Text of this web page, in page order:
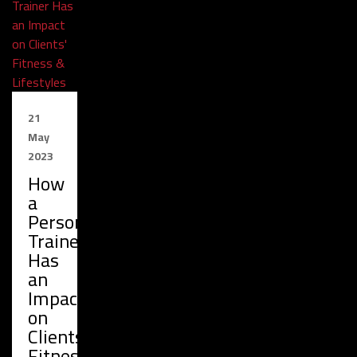
21
May
2023
How
a
Personal
Trainer
Has
an
Impact
on
Clients'